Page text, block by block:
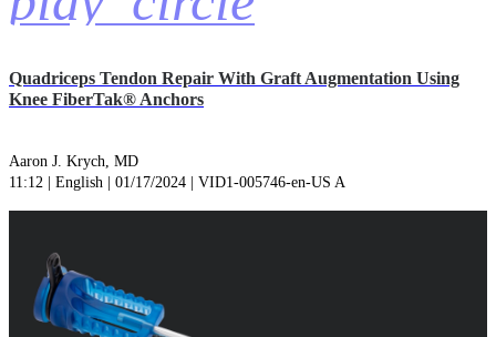
Quadriceps Tendon Repair With Graft Augmentation Using
Knee FiberTak® Anchors
Aaron J. Krych, MD
11:12 | English | 01/17/2024 | VID1-005746-en-US A